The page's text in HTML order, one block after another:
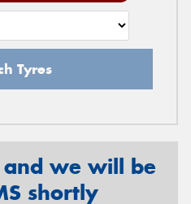
Tyres
we will be
shortly